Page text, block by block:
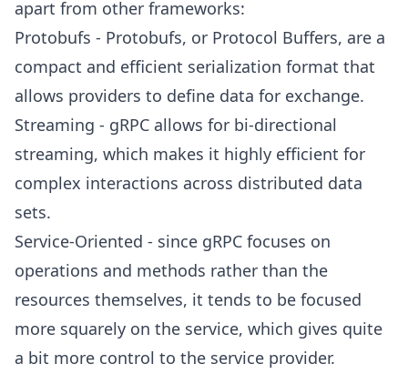
apart from other frameworks:
Protobufs - Protobufs, or Protocol Buffers, are a
compact and efficient serialization format that
allows providers to define data for exchange.
Streaming - gRPC allows for bi-directional
streaming, which makes it highly efficient for
complex interactions across distributed data
sets.
Service-Oriented - since gRPC focuses on
operations and methods rather than the
resources themselves, it tends to be focused
more squarely on the service, which gives quite
a bit more control to the service provider.